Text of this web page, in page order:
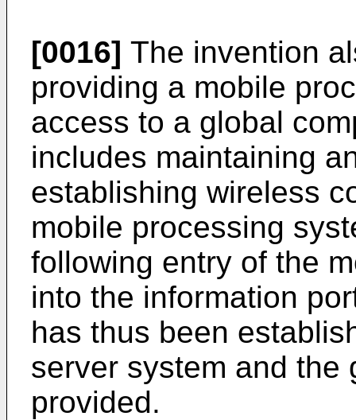
[0016] The invention
providing a mobile
access to a global
includes maintaining
establishing wireless
mobile processing
following entry of the
into the information
has thus been
server system and the
provided.